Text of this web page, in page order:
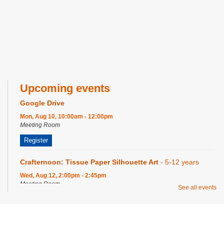
Upcoming events
Google Drive
Mon, Aug 10, 10:00am - 12:00pm
Meeting Room
Register
Crafternoon: Tissue Paper Silhouette Art - 5-12 years
Wed, Aug 12, 2:00pm - 2:45pm
Meeting Room
See all events